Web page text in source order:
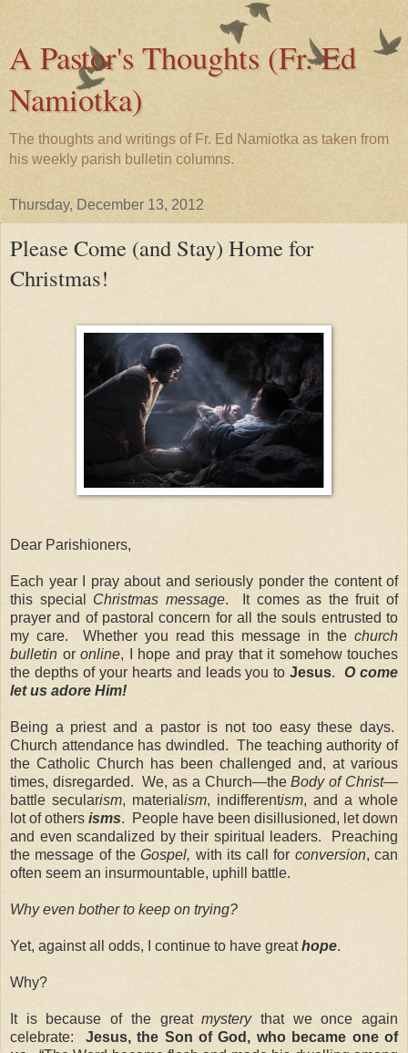
A Pastor's Thoughts (Fr. Ed
Namiotka)
The thoughts and writings of Fr. Ed Namiotka as taken from
his weekly parish bulletin columns.
Thursday, December 13, 2012
Please Come (and Stay) Home for
Christmas!
Dear Parishioners,
Each year I pray about and seriously ponder the content of
this special Christmas message. It comes as the fruit of
prayer and of pastoral concern for all the souls entrusted to
my care. Whether you read this message in the church
bulletin or online, I hope and pray that it somehow touches
the depths of your hearts and leads you toJesus.
O come
let us adore Him!
Being a priest and a pastor is not too easy these days.
Church attendance has dwindled. The teaching authority of
the Catholic Church has been challenged and, at various
times, disregarded. We, as a Church—theBody of Christ—
battle secularism, material ism, indifferentism, and a whole
lot of others isms. People have been disillusioned, let down
and even scandalized by their spiritual leaders. Preaching
the message of theGospel, with its call for conversion, can
often seem an insurmountable, uphill battle.
Why even bother to keep on trying?
Yet, against all odds, I continue to have greathope.
Why?
It is because of the greatmysterythat we once again
celebrate: Jesus, the Son of God, who became one of